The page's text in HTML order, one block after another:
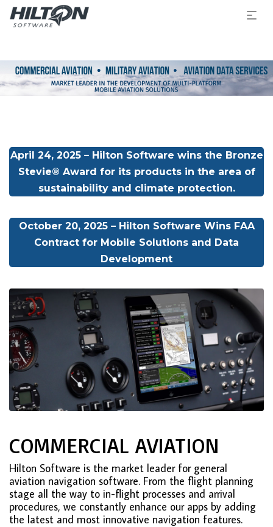
April 24, 2025 – Hilton Software wins the Bronze
Stevie® Award for its products in the area of
sustainability and climate protection.
October 20, 2025 – Hilton Software Wins FAA
Contract for Mobile Solutions and Data
Development
COMMERCIAL AVIATION
Hilton Software is the market leader for general
aviation navigation software. From the flight planning
stage all the way to in-flight processes and arrival
procedures, we constantly enhance our apps by adding
the latest and most innovative navigation features.